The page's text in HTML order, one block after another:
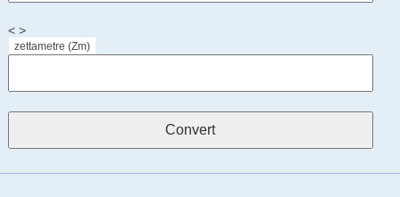
< >
zettametre (Zm)